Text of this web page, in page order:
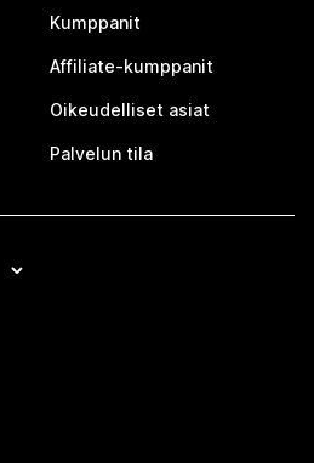
Kumppanit
Affiliate-kumppanit
Oikeudelliset asiat
Palvelun tila